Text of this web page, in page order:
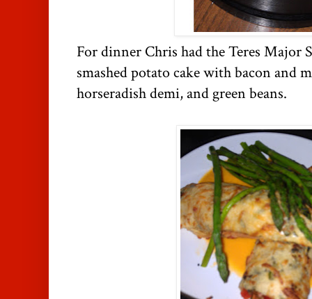
For dinner Chris had the Teres Major
smashed potato cake with bacon and
horseradish demi, and green beans.